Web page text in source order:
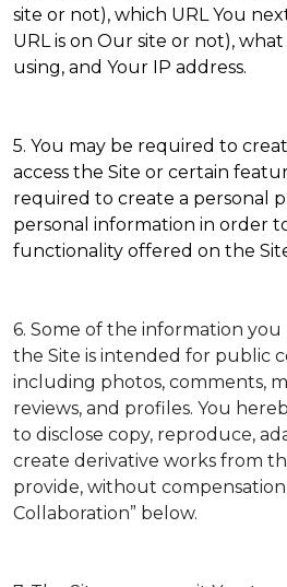
site or not), which URL You
URL is on Our site or not),
using, and Your IP address.
5. You may be required to
access the Site or certain
required to create a personal
personal information in order
functionality offered on the
6. Some of the information
the Site is intended for public
including photos, comments,
reviews, and profiles. You
to disclose copy, reproduce,
create derivative works from
provide, without compensation
Collaboration” below.